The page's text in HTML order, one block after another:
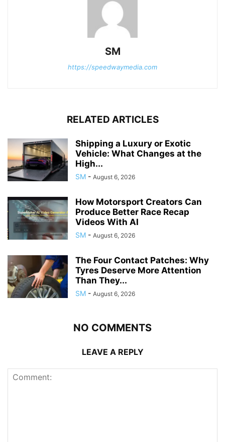
SM
https://speedwaymedia.com
RELATED ARTICLES
Shipping a Luxury or Exotic
Vehicle: What Changes at the
High...
SM - August 6, 2026
How Motorsport Creators Can
Produce Better Race Recap
Videos With AI
SM - August 6, 2026
The Four Contact Patches: Why
Tyres Deserve More Attention
Than They...
SM - August 6, 2026
NO COMMENTS
LEAVE A REPLY